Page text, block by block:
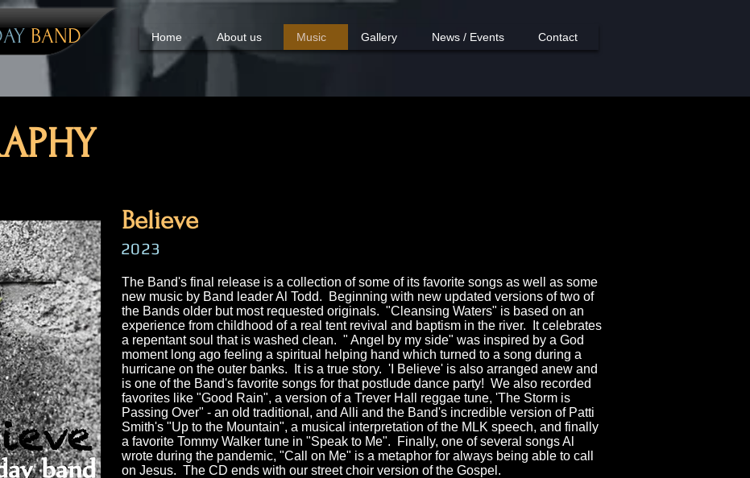
BAND Home About us Music Gallery News / Events Contact
Believe
2023
The Band's final release is a collection of some of its favorite songs as well as some
new music by Band leader Al Todd. Beginning with new updated versions of two of
the Bands older but most requested originals. "Cleansing Waters" is based on an
experience from childhood of a real tent revival and baptism in the river. It celebrates
a repentant soul that is washed clean. " Angel by my side" was inspired by a God
moment long ago feeling a spiritual helping hand which turned to a song during a
hurricane on the outer banks. It is a true story. 'I Believe' is also arranged anew and
is one of the Band's favorite songs for that postlude dance party! We also recorded
favorites like "Good Rain", a version of a Trever Hall reggae tune, 'The Storm is
Passing Over" - an old traditional, and Alli and the Band's incredible version of Patti
Smith's "Up to the Mountain", a musical interpretation of the MLK speech, and finally
a favorite Tommy Walker tune in "Speak to Me". Finally, one of several songs Al
wrote during the pandemic, "Call on Me" is a metaphor for always being able to call
on Jesus. The CD ends with our street choir version of the Gospel.